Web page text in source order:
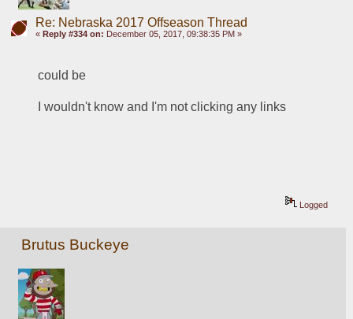
Re: Nebraska 2017 Offseason Thread
« Reply #334 on: December 05, 2017, 09:38:35 PM »
could be
I wouldn't know and I'm not clicking any links
Logged
Brutus Buckeye